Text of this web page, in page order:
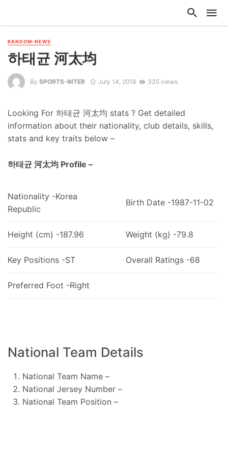
RANDOM-NEWS
하태균 河太均
By SPORTS-INTER July 14, 2018 335 views
Looking For 하태균 河太均 stats ? Get detailed
information about their nationality, club details, skills,
stats and key traits below –
하태균 河太均 Profile –
Nationality -Korea
Republic
Birth Date -1987-11-02
Height (cm) -187.96 Weight (kg) -79.8
Key Positions -ST Overall Ratings -68
Preferred Foot -Right
National Team Details
National Team Name –
National Jersey Number –
National Team Position –